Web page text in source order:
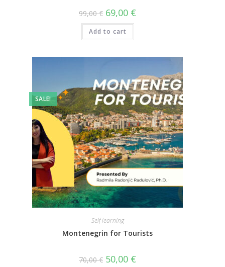
99,00€ 69,00 €
Add to cart
SALE!
Self learning
Montenegrin for Tourists
70,00€ 50,00 €